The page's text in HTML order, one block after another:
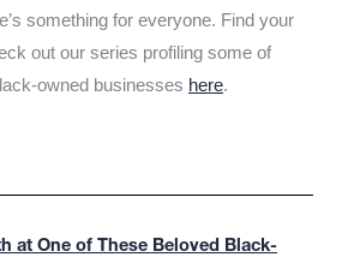
something for everyone. Find your
out our series profiling some of
owned businesses here.
at One of These Beloved Black-